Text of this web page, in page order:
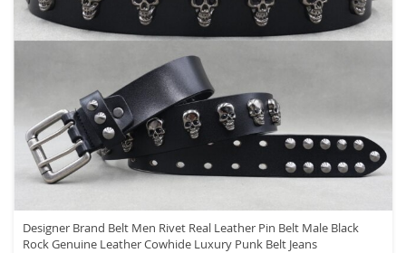
Designer Brand Belt Men Rivet Real Leather Pin Belt Male Black
Rock Genuine Leather Cowhide Luxury Punk Belt Jeans